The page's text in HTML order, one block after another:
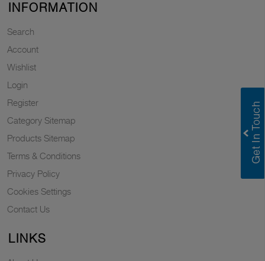
INFORMATION
Search
Account
Wishlist
Login
Register
Category Sitemap
Products Sitemap
Terms & Conditions
Privacy Policy
Cookies Settings
Contact Us
LINKS